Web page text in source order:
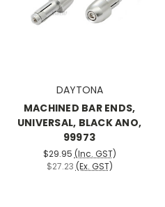
DAYTONA
MACHINED BAR ENDS,
UNIVERSAL, BLACK ANO,
99973
$29.95 (Inc. GST)
$27.23 (Ex. GST)